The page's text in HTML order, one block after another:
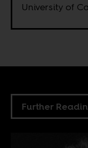
University of
Further